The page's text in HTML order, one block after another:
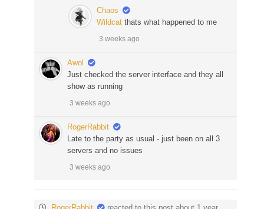
Chaos
Wildcat thats what happened to me
3 weeks ago
Awol
Just checked the server interface and they all
show as running
3 weeks ago
RogerRabbit
Late to the party as usual - just been on all 3
servers and no issues
3 weeks ago